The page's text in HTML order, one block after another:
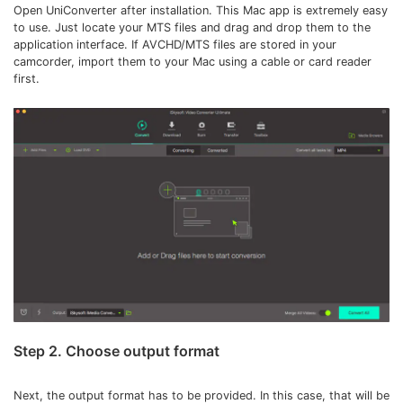
Open UniConverter after installation. This Mac app is extremely easy
to use. Just locate your MTS files and drag and drop them to the
application interface. If AVCHD/MTS files are stored in your
camcorder, import them to your Mac using a cable or card reader
first.
Step 2. Choose output format
Next, the output format has to be provided. In this case, that will be